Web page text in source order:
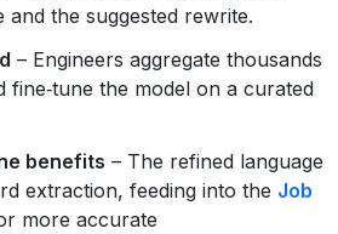
and the suggested rewrite.
– Engineers aggregate thousands
fine‑tune the model on a curated
benefits – The refined language
extraction, feeding into the Job
more accurate